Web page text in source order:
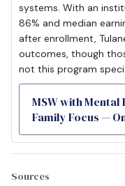
systems. With an
86% and median
after enrollment,
outcomes, though
not this program
MSW with
Family Focus —
Sources